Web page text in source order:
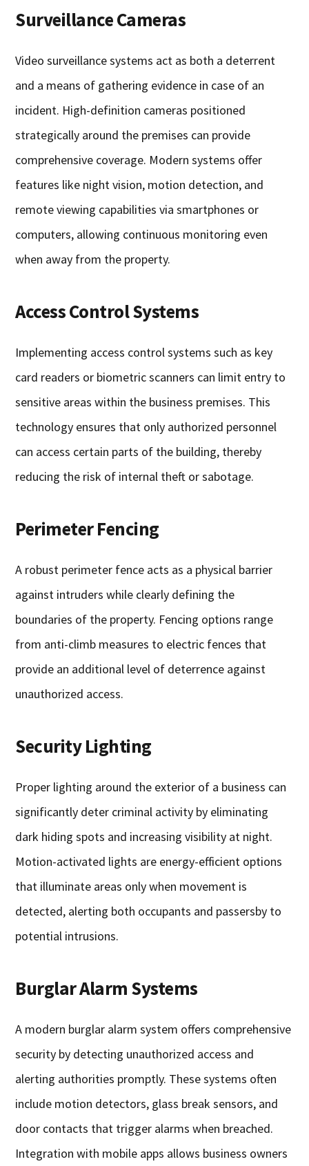
Surveillance Cameras
Video surveillance systems act as both a deterrent
and a means of gathering evidence in case of an
incident. High-definition cameras positioned
strategically around the premises can provide
comprehensive coverage. Modern systems offer
features like night vision, motion detection, and
remote viewing capabilities via smartphones or
computers, allowing continuous monitoring even
when away from the property.
Access Control Systems
Implementing access control systems such as key
card readers or biometric scanners can limit entry to
sensitive areas within the business premises. This
technology ensures that only authorized personnel
can access certain parts of the building, thereby
reducing the risk of internal theft or sabotage.
Perimeter Fencing
A robust perimeter fence acts as a physical barrier
against intruders while clearly defining the
boundaries of the property. Fencing options range
from anti-climb measures to electric fences that
provide an additional level of deterrence against
unauthorized access.
Security Lighting
Proper lighting around the exterior of a business can
significantly deter criminal activity by eliminating
dark hiding spots and increasing visibility at night.
Motion-activated lights are energy-efficient options
that illuminate areas only when movement is
detected, alerting both occupants and passersby to
potential intrusions.
Burglar Alarm Systems
A modern burglar alarm system offers comprehensive
security by detecting unauthorized access and
alerting authorities promptly. These systems often
include motion detectors, glass break sensors, and
door contacts that trigger alarms when breached.
Integration with mobile apps allows business owners